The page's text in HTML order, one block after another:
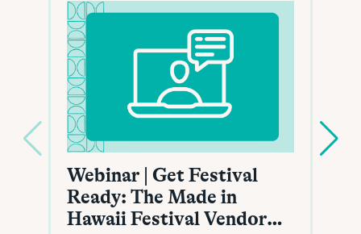
Webinar | Get Festival
Ready: The Made in
Hawaii Festival Vendor